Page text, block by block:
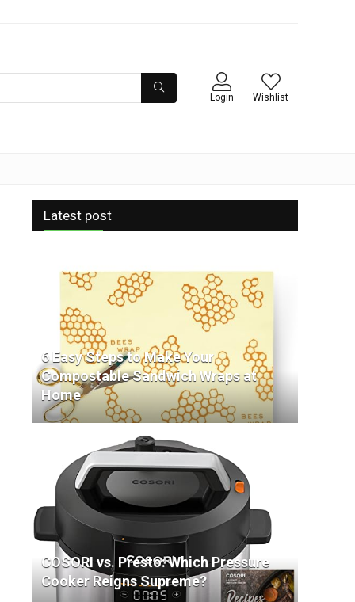
Login Wishlist
Latest post
6 Easy Steps to Make Your
Compostable Sandwich Wraps at
Home
COSORI vs. Presto: Which Pressure
Cooker Reigns Supreme?